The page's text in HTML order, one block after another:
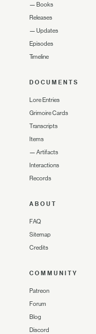
— Books
Releases
— Updates
Episodes
Timeline
DOCUMENTS
Lore Entries
Grimoire Cards
Transcripts
Items
— Artifacts
Interactions
Records
ABOUT
FAQ
Sitemap
Credits
COMMUNITY
Patreon
Forum
Blog
Discord